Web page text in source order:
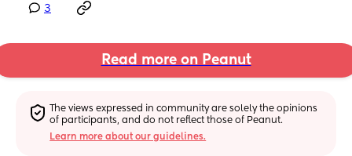
3
Read more on Peanut
The views expressed in community are solely the opinions
of participants, and do not reflect those of Peanut.
Learn more about our guidelines.